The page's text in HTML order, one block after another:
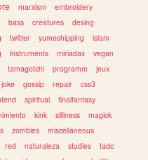
marxism
embroidery
bass creatures
desing
twitter yumeshipping
islam
instruments miriadax
vegan
tamagotchi programm
jeux
joke gossip repair
css3
spiritual
finalfantasy
kink silliness
magick
zombies
miscellaneous
red naturaleza studies
tadc